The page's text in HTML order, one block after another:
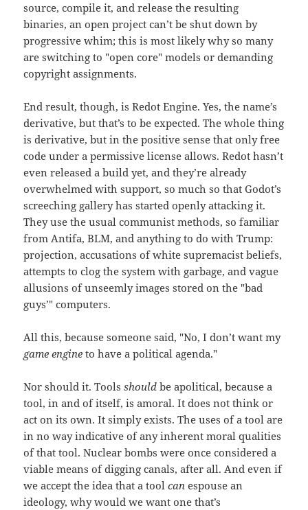
source, compile it, and release the resulting
binaries, an open project can’t be shut down by
progressive whim; this is most likely why so many
are switching to "open core" models or demanding
copyright assignments.
End result, though, is Redot Engine. Yes, the name’s
derivative, but that’s to be expected. The whole thing
is derivative, but in the positive sense that only free
code under a permissive license allows. Redot hasn’t
even released a build yet, and they’re already
overwhelmed with support, so much so that Godot’s
screeching gallery has started openly attacking it.
They use the usual communist methods, so familiar
from Antifa, BLM, and anything to do with Trump:
projection, accusations of white supremacist beliefs,
attempts to clog the system with garbage, and vague
allusions of unseemly images stored on the "bad
guys’" computers.
All this, because someone said, "No, I don’t want my
game engine to have a political agenda."
Nor should it. Toolsshould be apolitical, because a
tool, in and of itself, is amoral. It does not think or
act on its own. It simply exists. The uses of a tool are
in no way indicative of any inherent moral qualities
of that tool. Nuclear bombs were once considered a
viable means of digging canals, after all. And even if
we accept the idea that a toolcan espouse an
ideology, why would we want one that’s